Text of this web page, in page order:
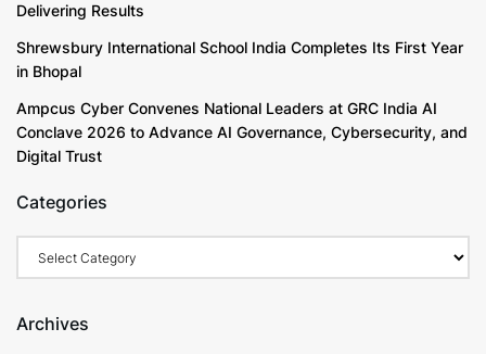
Delivering Results
Shrewsbury International School India Completes Its First Year
in Bhopal
Ampcus Cyber Convenes National Leaders at GRC India AI
Conclave 2026 to Advance AI Governance, Cybersecurity, and
Digital Trust
Categories
Archives